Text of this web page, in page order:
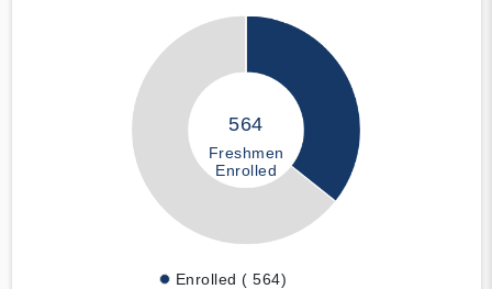
564
Freshmen
Enrolled
Enrolled ( 564)